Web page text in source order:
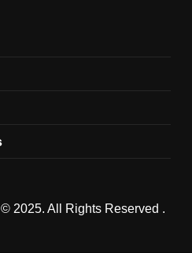
2025. All Rights Reserved .